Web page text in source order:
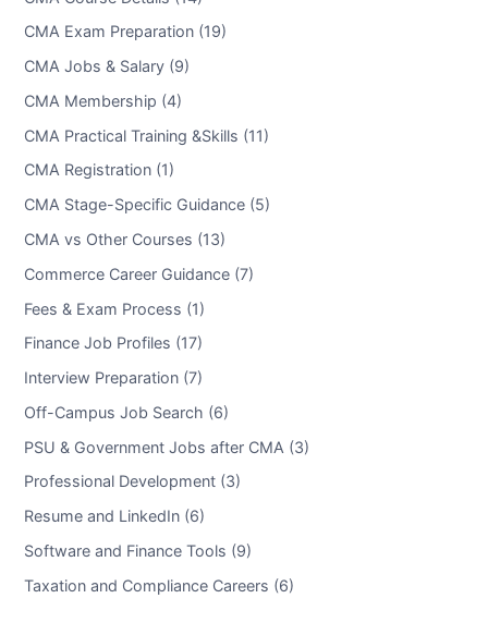
CMA Exam Preparation (19)
CMA Jobs & Salary (9)
CMA Membership (4)
CMA Practical Training &Skills (11)
CMA Registration (1)
CMA Stage-Specific Guidance (5)
CMA vs Other Courses (13)
Commerce Career Guidance (7)
Fees & Exam Process (1)
Finance Job Profiles (17)
Interview Preparation (7)
Off-Campus Job Search (6)
PSU & Government Jobs after CMA (3)
Professional Development (3)
Resume and LinkedIn (6)
Software and Finance Tools (9)
Taxation and Compliance Careers (6)